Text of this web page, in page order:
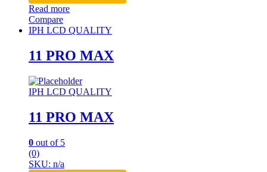
Read more
Compare
IPH LCD QUALITY
11 PRO MAX
IPH LCD QUALITY
11 PRO MAX
0 out of 5
(0)
SKU: n/a